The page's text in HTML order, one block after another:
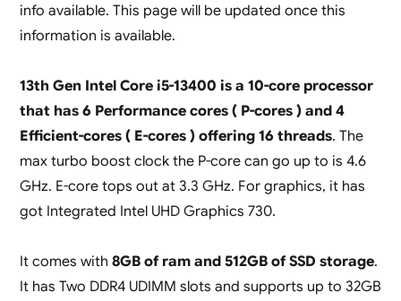
info available. This page will be updated once this
information is available.
13th Gen Intel Core i5-13400 is a 10-core processor
that has 6 Performance cores ( P-cores ) and 4
Efficient-cores ( E-cores ) offering 16 threads. The
max turbo boost clock the P-core can go up to is 4.6
GHz. E-core tops out at 3.3 GHz. For graphics, it has
got Integrated Intel UHD Graphics 730.
It comes with 8GB of ram and 512GB of SSD storage.
It has Two DDR4 UDIMM slots and supports up to 32GB